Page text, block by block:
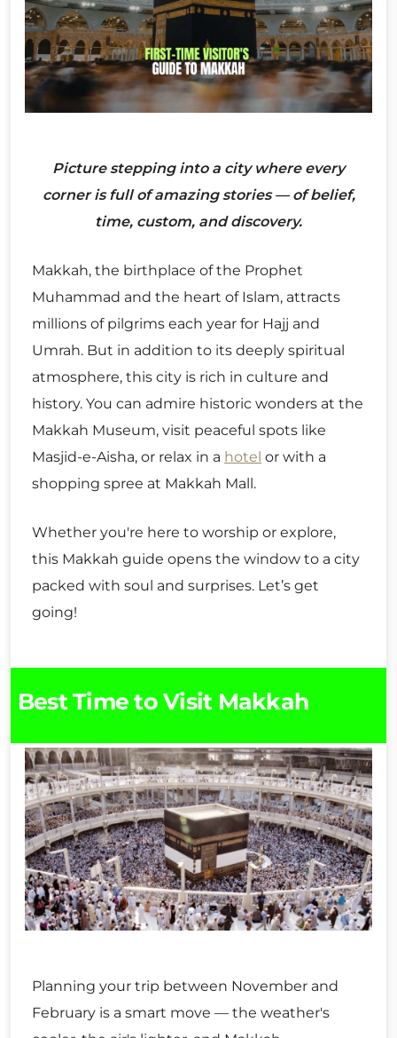
Picture stepping into a city where every
corner is full of amazing stories — of belief,
time, custom, and discovery.
Makkah, the birthplace of the Prophet
Muhammad and the heart of Islam, attracts
millions of pilgrims each year for Hajj and
Umrah. But in addition to its deeply spiritual
atmosphere, this city is rich in culture and
history. You can admire historic wonders at the
Makkah Museum, visit peaceful spots like
Masjid-e-Aisha, or relax in a hotel or with a
shopping spree at Makkah Mall.
Whether you're here to worship or explore,
this Makkah guide opens the window to a city
packed with soul and surprises. Let’s get
going!
Best Time to Visit Makkah
Planning your trip between November and
February is a smart move — the weather's